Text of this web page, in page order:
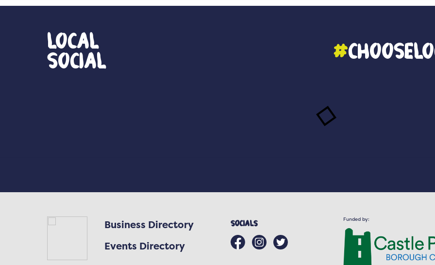
Local
Social #
Business Directory
Events Directory
Socials Funded by: